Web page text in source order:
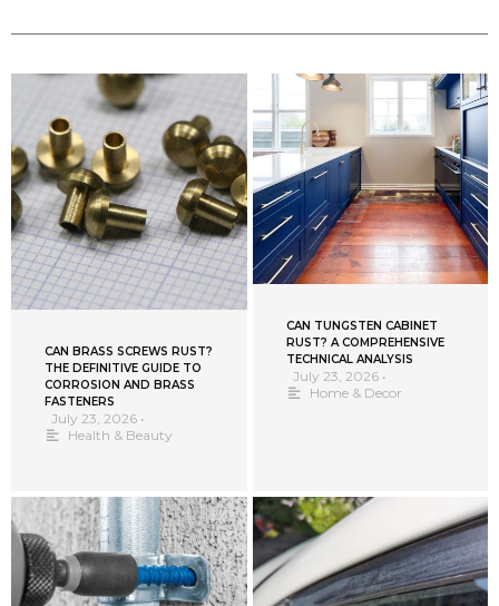
CAN BRASS SCREWS RUST?
THE DEFINITIVE GUIDE TO
CORROSION AND BRASS
FASTENERS
July 23, 2026 •
Health & Beauty
CAN TUNGSTEN CABINET
RUST? A COMPREHENSIVE
TECHNICAL ANALYSIS
July 23, 2026 •
Home & Decor